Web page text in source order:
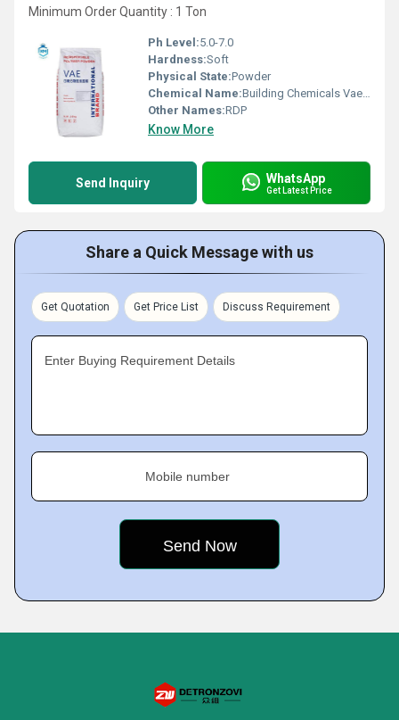
Minimum Order Quantity : 1 Ton
Ph Level:5.0-7.0
Hardness:Soft
Physical State:Powder
Chemical Name:Building Chemicals Vae Redispersible Powder Rdp
Other Names:RDP
Know More
Send Inquiry WhatsApp
Get Latest Price
Share a Quick Message with us
Get Quotation Get Price List Discuss Requirement
Enter Buying Requirement Details
Mobile number